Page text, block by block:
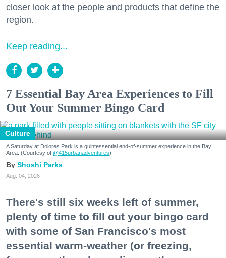
closer look at the people and products that define the
region.
Keep reading...
7 Essential Bay Area Experiences to Fill
Out Your Summer Bingo Card
Culture
A Saturday at Dolores Park is a quintessential end-of-summer experience in the Bay
Area. (Courtesy of @415urbanadventures)
Shoshi Parks
Aug. 04, 2026
There's still six weeks left of summer,
plenty of time to fill out your bingo card
with some of San Francisco's most
essential warm-weather (or freezing,